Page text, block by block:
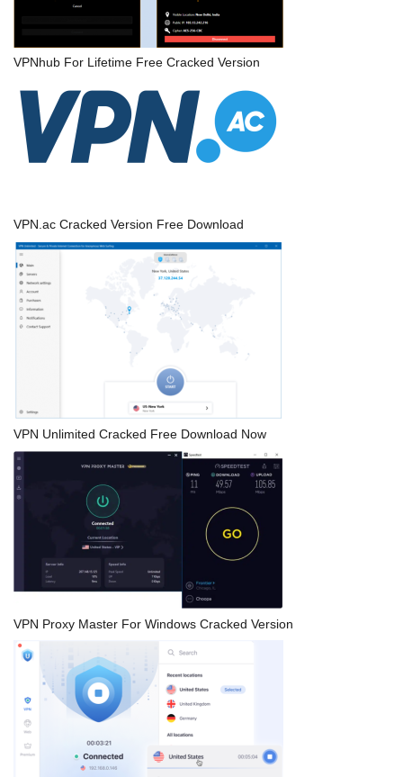
VPNhub For Lifetime Free Cracked Version
VPN.ac Cracked Version Free Download
VPN Unlimited Cracked Free Download Now
VPN Proxy Master For Windows Cracked Version